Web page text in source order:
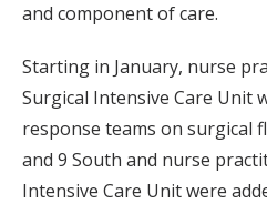
and component of care.
Starting in January, nurse
Surgical Intensive Care Unit
response teams on surgical
and 9 South and nurse
Intensive Care Unit were